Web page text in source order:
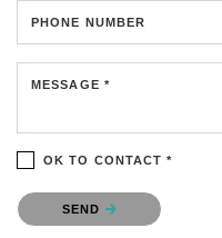
PHONE NUMBER
MESSAGE *
OK TO CONTACT *
Please confirm that you are not
SEND